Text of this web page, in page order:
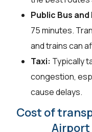
Public Bus
75 minutes.
and trains can
Taxi: Typically
congestion,
cause delays.
Cost of
Airport